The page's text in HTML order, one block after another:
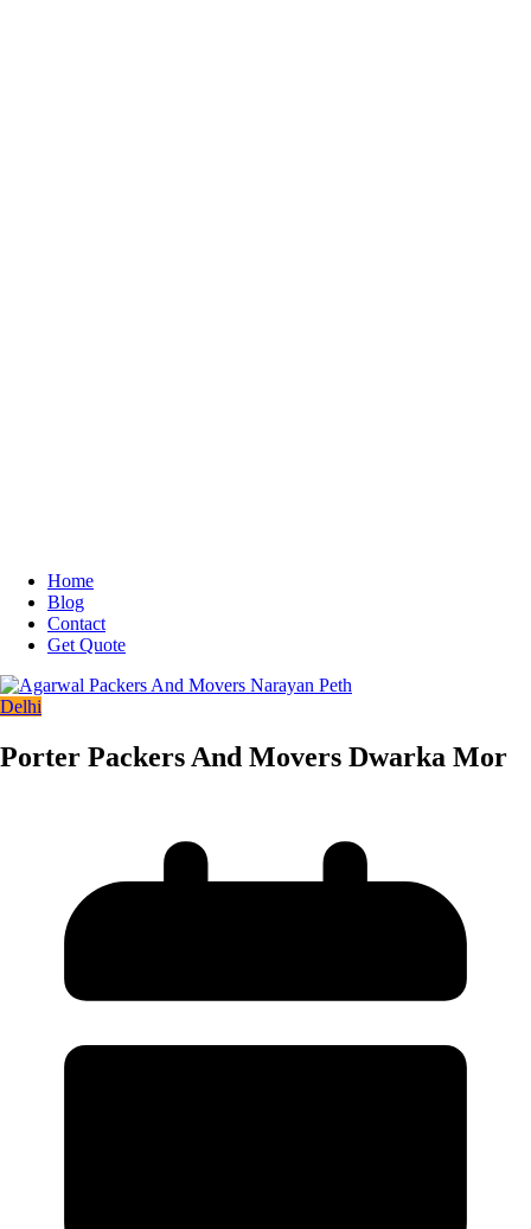
Home
Blog
Contact
Get Quote
Delhi
Porter Packers And Movers Dwarka Mor